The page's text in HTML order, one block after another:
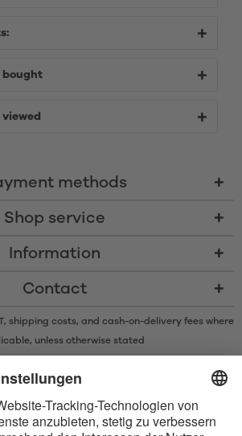
bought
methods
Shop service
Information
Contact
shipping costs, and cash-on-delivery fees where
unless otherwise stated
any use of such marks by Satisfyer GmbH is
and Apple Watch are trademarks of Apple Inc.